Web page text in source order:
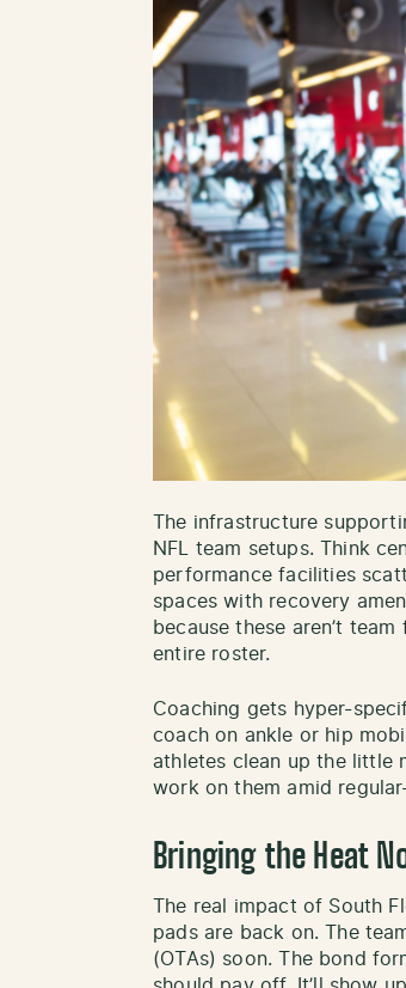
The infrastructure
NFL team setups. Think
performance facilities
spaces with recovery
because these aren’t
entire roster.
Coaching gets hyper-
coach on ankle or hip
athletes clean up the little
work on them amid
Bringing the Heat
The real impact of South
pads are back on. The
(OTAs) soon. The bond